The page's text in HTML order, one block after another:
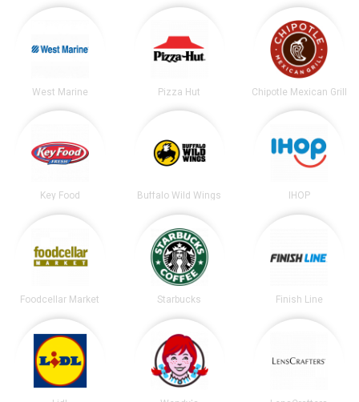
West Marine Pizza Hut Chipotle Mexican Grill
Key Food Buffalo Wild Wings IHOP
Foodcellar Market Starbucks Finish Line